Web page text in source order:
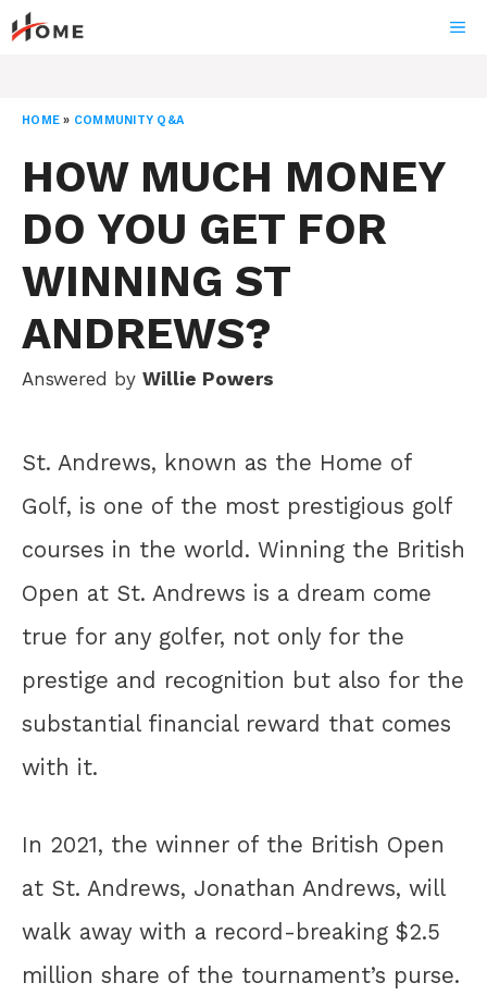
Skip
to
HOME » COMMUNITY Q&A
HOW MUCH MONEY
DO YOU GET FOR
WINNING ST
ANDREWS?
Answered by Willie Powers
St. Andrews, known as the Home of
Golf, is one of the most prestigious golf
courses in the world. Winning the British
Open at St. Andrews is a dream come
true for any golfer, not only for the
prestige and recognition but also for the
substantial financial reward that comes
with it.
In 2021, the winner of the British Open
at St. Andrews, Jonathan Andrews, will
walk away with a record-breaking $2.5
million share of the tournament’s purse.